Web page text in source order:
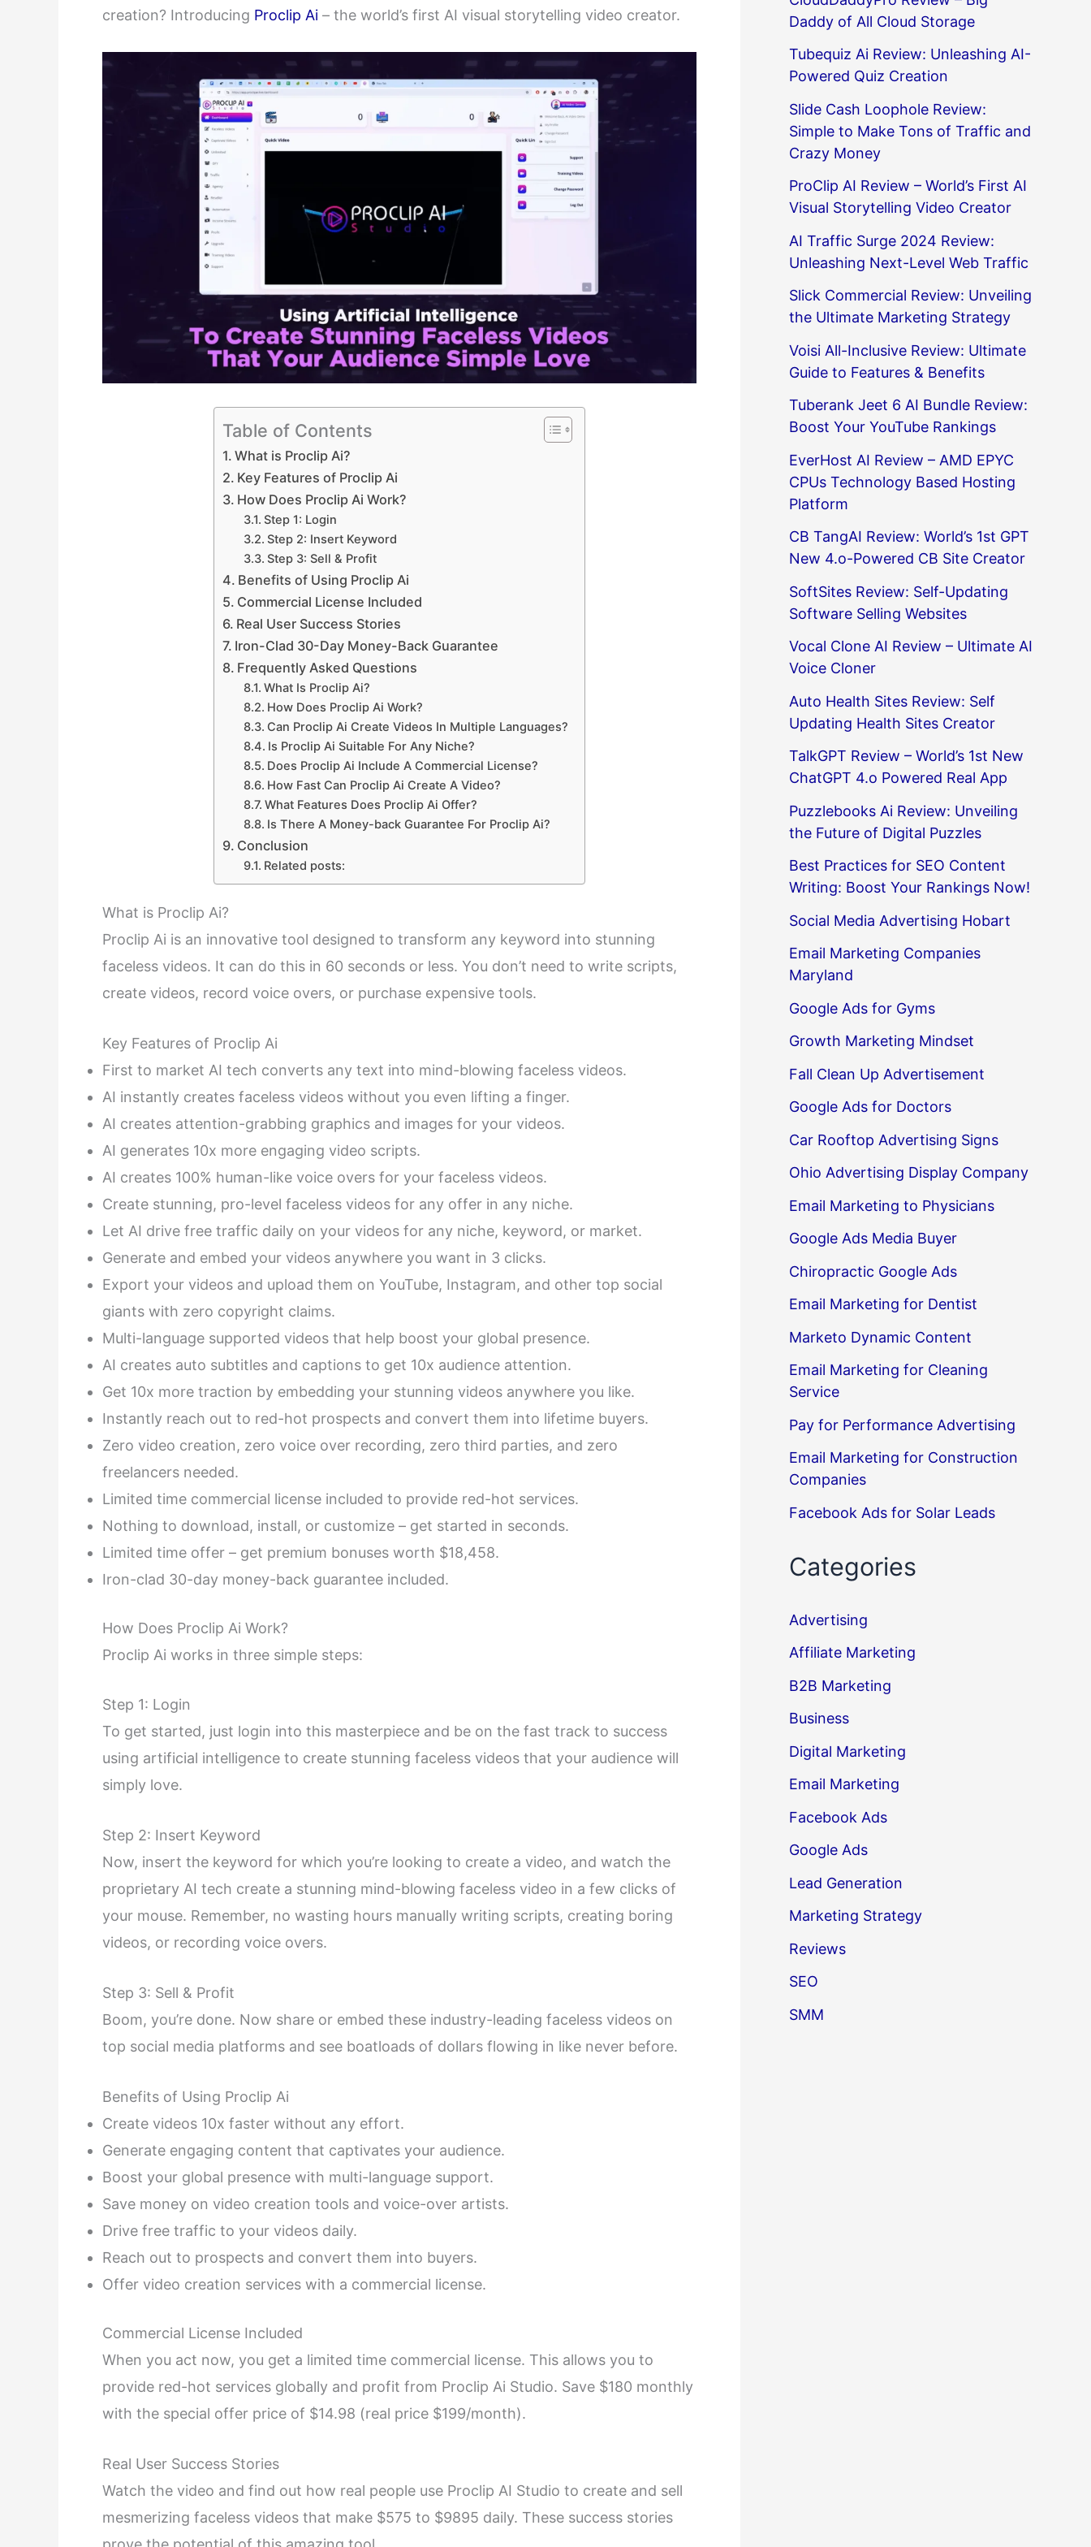
creation? Introducing Proclip Ai – the world’s first AI visual storytelling video creator.
Table of Contents
What is Proclip Ai?
Key Features of Proclip Ai
How Does Proclip Ai Work?
Step 1: Login
Step 2: Insert Keyword
Step 3: Sell & Profit
Benefits of Using Proclip Ai
Commercial License Included
Real User Success Stories
Iron-Clad 30-Day Money-Back Guarantee
Frequently Asked Questions
What Is Proclip Ai?
How Does Proclip Ai Work?
Can Proclip Ai Create Videos In Multiple Languages?
Is Proclip Ai Suitable For Any Niche?
Does Proclip Ai Include A Commercial License?
How Fast Can Proclip Ai Create A Video?
What Features Does Proclip Ai Offer?
Is There A Money-back Guarantee For Proclip Ai?
Conclusion
Related posts:
What is Proclip Ai?
Proclip Ai is an innovative tool designed to transform any keyword into stunning
faceless videos. It can do this in 60 seconds or less. You don’t need to write scripts,
create videos, record voice overs, or purchase expensive tools.
Key Features of Proclip Ai
First to market AI tech converts any text into mind-blowing faceless videos.
AI instantly creates faceless videos without you even lifting a finger.
AI creates attention-grabbing graphics and images for your videos.
AI generates 10x more engaging video scripts.
AI creates 100% human-like voice overs for your faceless videos.
Create stunning, pro-level faceless videos for any offer in any niche.
Let AI drive free traffic daily on your videos for any niche, keyword, or market.
Generate and embed your videos anywhere you want in 3 clicks.
Export your videos and upload them on YouTube, Instagram, and other top social
giants with zero copyright claims.
Multi-language supported videos that help boost your global presence.
AI creates auto subtitles and captions to get 10x audience attention.
Get 10x more traction by embedding your stunning videos anywhere you like.
Instantly reach out to red-hot prospects and convert them into lifetime buyers.
Zero video creation, zero voice over recording, zero third parties, and zero
freelancers needed.
Limited time commercial license included to provide red-hot services.
Nothing to download, install, or customize – get started in seconds.
Limited time offer – get premium bonuses worth $18,458.
Iron-clad 30-day money-back guarantee included.
How Does Proclip Ai Work?
Proclip Ai works in three simple steps:
Step 1: Login
To get started, just login into this masterpiece and be on the fast track to success
using artificial intelligence to create stunning faceless videos that your audience will
simply love.
Step 2: Insert Keyword
Now, insert the keyword for which you’re looking to create a video, and watch the
proprietary AI tech create a stunning mind-blowing faceless video in a few clicks of
your mouse. Remember, no wasting hours manually writing scripts, creating boring
videos, or recording voice overs.
Step 3: Sell & Profit
Boom, you’re done. Now share or embed these industry-leading faceless videos on
top social media platforms and see boatloads of dollars flowing in like never before.
Benefits of Using Proclip Ai
Create videos 10x faster without any effort.
Generate engaging content that captivates your audience.
Boost your global presence with multi-language support.
Save money on video creation tools and voice-over artists.
Drive free traffic to your videos daily.
Reach out to prospects and convert them into buyers.
Offer video creation services with a commercial license.
Commercial License Included
When you act now, you get a limited time commercial license. This allows you to
provide red-hot services globally and profit from Proclip Ai Studio. Save $180 monthly
with the special offer price of $14.98 (real price $199/month).
Real User Success Stories
Watch the video and find out how real people use Proclip AI Studio to create and sell
mesmerizing faceless videos that make $575 to $9895 daily. These success stories
Daddy of All Cloud Storage
Tubequiz Ai Review: Unleashing AI-
Powered Quiz Creation
Slide Cash Loophole Review:
Simple to Make Tons of Traffic and
Crazy Money
ProClip AI Review – World’s First AI
Visual Storytelling Video Creator
AI Traffic Surge 2024 Review:
Unleashing Next-Level Web Traffic
Slick Commercial Review: Unveiling
the Ultimate Marketing Strategy
Voisi All-Inclusive Review: Ultimate
Guide to Features & Benefits
Tuberank Jeet 6 AI Bundle Review:
Boost Your YouTube Rankings
EverHost AI Review – AMD EPYC
CPUs Technology Based Hosting
Platform
CB TangAI Review: World’s 1st GPT
New 4.o-Powered CB Site Creator
SoftSites Review: Self-Updating
Software Selling Websites
Vocal Clone AI Review – Ultimate AI
Voice Cloner
Auto Health Sites Review: Self
Updating Health Sites Creator
TalkGPT Review – World’s 1st New
ChatGPT 4.o Powered Real App
Puzzlebooks Ai Review: Unveiling
the Future of Digital Puzzles
Best Practices for SEO Content
Writing: Boost Your Rankings Now!
Social Media Advertising Hobart
Email Marketing Companies
Maryland
Google Ads for Gyms
Growth Marketing Mindset
Fall Clean Up Advertisement
Google Ads for Doctors
Car Rooftop Advertising Signs
Ohio Advertising Display Company
Email Marketing to Physicians
Google Ads Media Buyer
Chiropractic Google Ads
Email Marketing for Dentist
Marketo Dynamic Content
Email Marketing for Cleaning
Service
Pay for Performance Advertising
Email Marketing for Construction
Companies
Facebook Ads for Solar Leads
Categories
Advertising
Affiliate Marketing
B2B Marketing
Business
Digital Marketing
Email Marketing
Facebook Ads
Google Ads
Lead Generation
Marketing Strategy
Reviews
SEO
SMM